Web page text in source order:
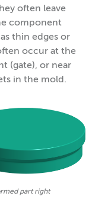
often leave
component
thin edges or
occur at the
(gate), or near
in the mold.
part right